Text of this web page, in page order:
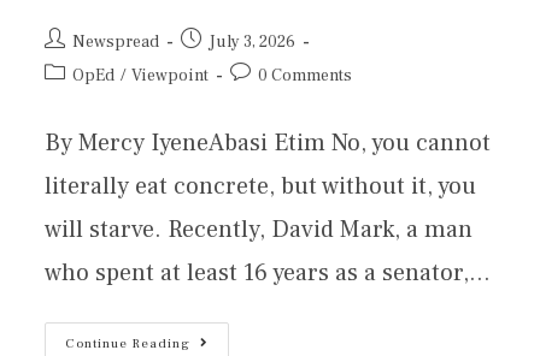
Newspread
July 3, 2026
OpEd / Viewpoint 0 Comments
By Mercy IyeneAbasi Etim No, you cannot
literally eat concrete, but without it, you
will starve. Recently, David Mark, a man
who spent at least 16 years as a senator,…
Continue Reading